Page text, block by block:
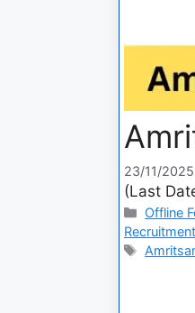
23/11/2025
(Last
Offline
Recruitment